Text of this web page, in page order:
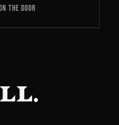
THE DOOR